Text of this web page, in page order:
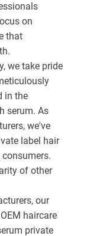
on
that
we take pride
in the
serum. As
we've
label hair
of other
our
haircare
private